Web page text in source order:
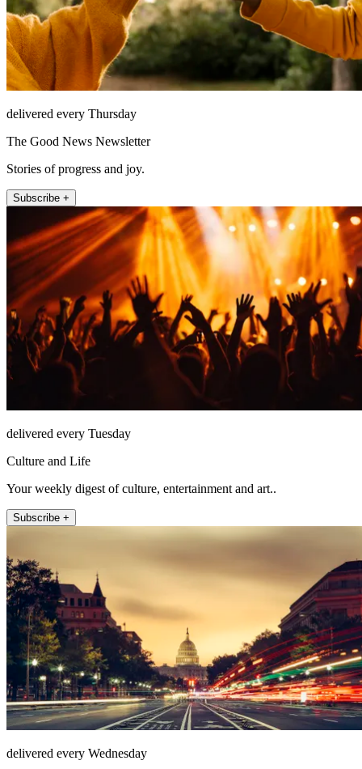
delivered every Thursday
The Good News Newsletter
Stories of progress and joy.
Subscribe +
delivered every Tuesday
Culture and Life
Your weekly digest of culture, entertainment and art..
Subscribe +
delivered every Wednesday